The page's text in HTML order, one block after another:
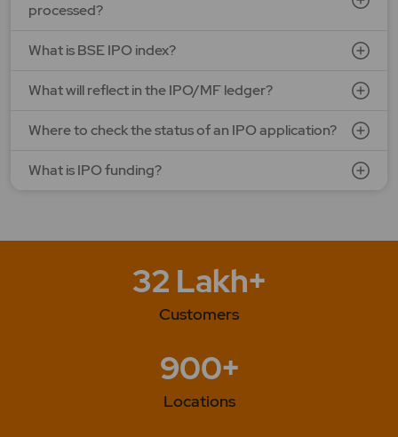
processed?
What is BSE IPO index?
What will reflect in the IPO/MF ledger?
Where to check the status of an IPO application?
What is IPO funding?
32 Lakh+
Customers
900+
Locations